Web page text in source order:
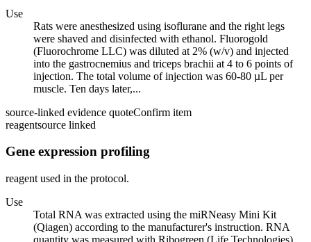
Use
Rats were anesthesized using isoflurane and the right legs
were shaved and disinfected with ethanol. Fluorogold
(Fluorochrome LLC) was diluted at 2% (w/v) and injected
into the gastrocnemius and triceps brachii at 4 to 6 points of
injection. The total volume of injection was 60-80 µL per
muscle. Ten days later,...
source-linked evidence quoteConfirm item
reagentsource linked
Gene expression profiling
reagent used in the protocol.
Use
Total RNA was extracted using the miRNeasy Mini Kit
(Qiagen) according to the manufacturer's instruction. RNA